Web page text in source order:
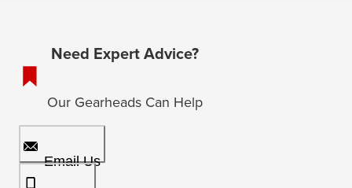
Need Expert Advice?
Our Gearheads Can Help
Email Us